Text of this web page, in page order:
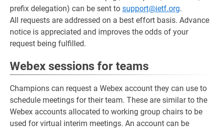
prefix delegation) can be sent to support@ietf.org.
All requests are addressed on a best effort basis. Advance
notice is appreciated and improves the odds of your
request being fulfilled.
Webex sessions for teams
Champions can request a Webex account they can use to
schedule meetings for their team. These are similar to the
Webex accounts allocated to working group chairs to be
used for virtual interim meetings. An account can be